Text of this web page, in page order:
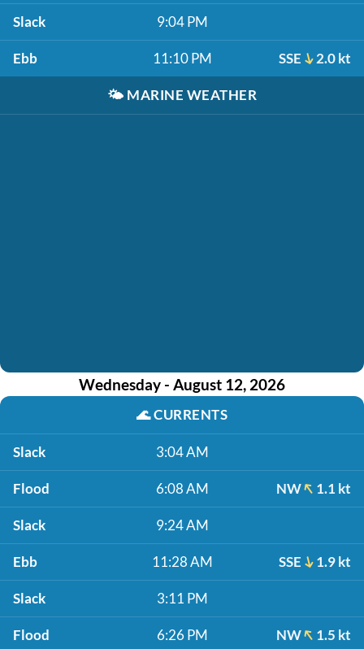
Slack 9:04 PM
Ebb 11:10 PM SSE 2.0 kt
🌤️ MARINE WEATHER
Wednesday - August 12, 2026
🌊CURRENTS
Slack 3:04 AM
Flood 6:08 AM NW 1.1 kt
Slack 9:24 AM
Ebb 11:28 AM SSE 1.9 kt
Slack 3:11 PM
Flood 6:26 PM NW 1.5 kt